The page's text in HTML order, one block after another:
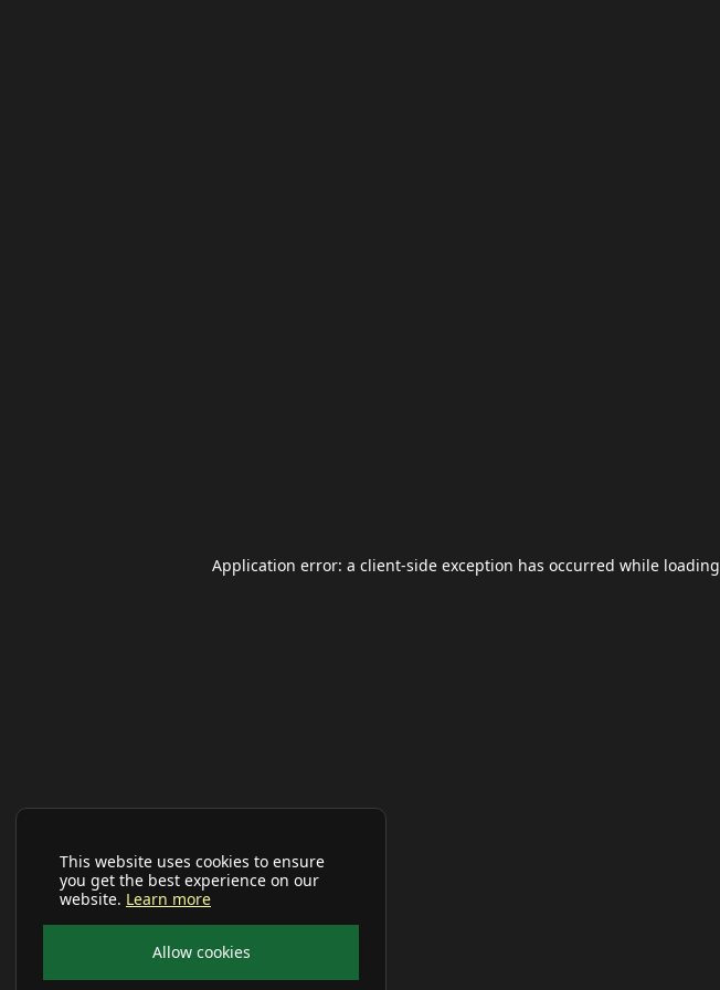
This website uses cookies to ensure
you get the best experience on our
website. Learn more
Allow cookies
Application error: a client-side exception has occurred while loading